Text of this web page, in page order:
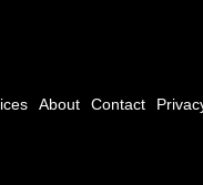
About Contact